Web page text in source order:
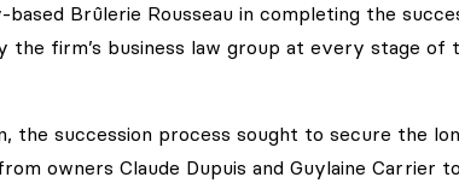
Brûlerie Rousseau in completing the
firm’s business law group at every stage of
the succession process sought to secure the
owners Claude Dupuis and Guylaine Carrier